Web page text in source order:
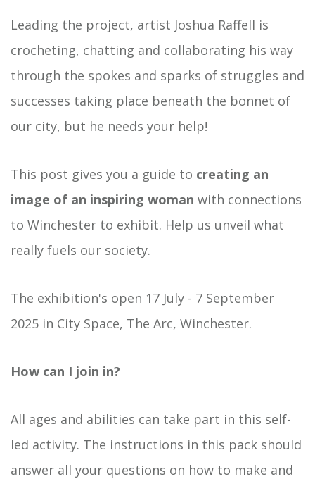
Leading the project, artist Joshua Raffell is
crocheting, chatting and collaborating his way
through the spokes and sparks of struggles and
successes taking place beneath the bonnet of
our city, but he needs your help!
This post gives you a guide to creating an
image of an inspiring woman with connections
to Winchester to exhibit. Help us unveil what
really fuels our society.
The exhibition's open 17 July - 7 September
2025 in City Space, The Arc, Winchester.
How can I join in?
All ages and abilities can take part in this self-
led activity. The instructions in this pack should
answer all your questions on how to make and